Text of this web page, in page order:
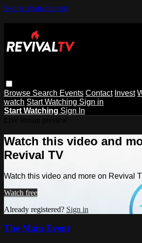
Skip to main content
Browse Search Events Contact Invest
watch Start Watching Sign in
Start Watching Sign In
Watch this video and
Revival TV
Watch this video and more on Revival
Watch free
Already registered? Sign in
The Main Event